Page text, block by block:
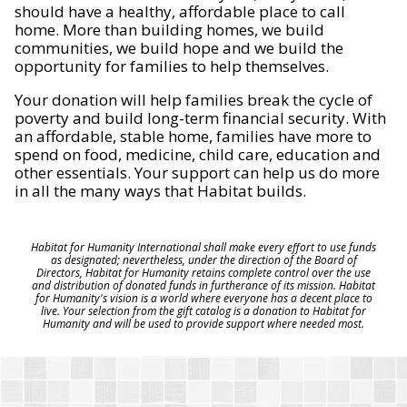
should have a healthy, affordable place to call
home. More than building homes, we build
communities, we build hope and we build the
opportunity for families to help themselves.
Your donation will help families break the cycle of
poverty and build long-term financial security. With
an affordable, stable home, families have more to
spend on food, medicine, child care, education and
other essentials. Your support can help us do more
in all the many ways that Habitat builds.
Habitat for Humanity International shall make every effort to use funds
as designated; nevertheless, under the direction of the Board of
Directors, Habitat for Humanity retains complete control over the use
and distribution of donated funds in furtherance of its mission. Habitat
for Humanity's vision is a world where everyone has a decent place to
live. Your selection from the gift catalog is a donation to Habitat for
Humanity and will be used to provide support where needed most.